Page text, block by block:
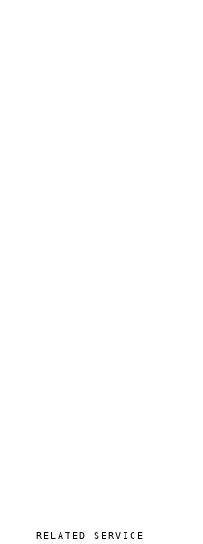
RELATED SERVICE